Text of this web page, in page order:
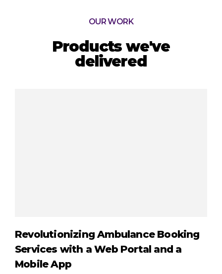
OUR WORK
Products we've
delivered
Revolutionizing Ambulance Booking
Services with a Web Portal and a
Mobile App